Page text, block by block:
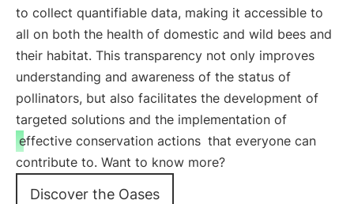
to collect quantifiable data, making it accessible to
all on both the health of domestic and wild bees and
their habitat. This transparency not only improves
understanding and awareness of the status of
pollinators, but also facilitates the development of
targeted solutions and the implementation of
effective conservation actions that everyone can
contribute to. Want to know more?
Discover the Oases